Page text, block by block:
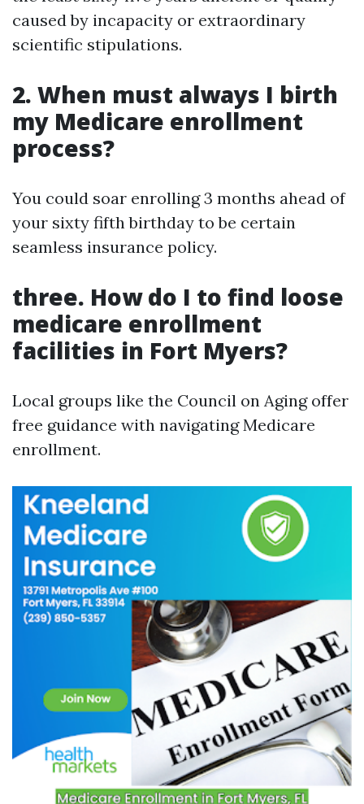
caused by incapacity or extraordinary
scientific stipulations.
2. When must always I birth
my Medicare enrollment
process?
You could soar enrolling 3 months ahead of
your sixty fifth birthday to be certain
seamless insurance policy.
three. How do I to find loose
medicare enrollment
facilities in Fort Myers?
Local groups like the Council on Aging offer
free guidance with navigating Medicare
enrollment.